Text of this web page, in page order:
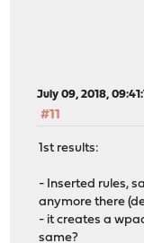
July 09, 2018,
#11
1st results:
- Inserted rules,
anymore there
- it creates a
same?